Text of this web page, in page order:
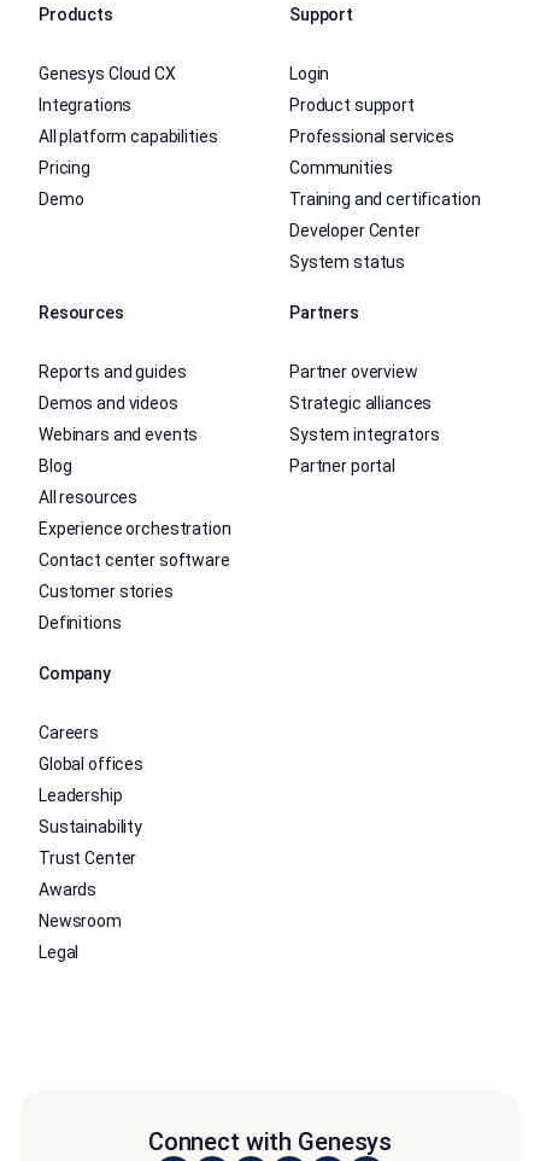
Products
Genesys Cloud CX
Integrations
All platform capabilities
Pricing
Demo
Support
Login
Product support
Professional services
Communities
Training and certification
Developer Center
System status
Resources
Reports and guides
Demos and videos
Webinars and events
Blog
All resources
Experience orchestration
Contact center software
Customer stories
Definitions
Partners
Partner overview
Strategic alliances
System integrators
Partner portal
Company
Careers
Global offices
Leadership
Sustainability
Trust Center
Awards
Newsroom
Legal
Connect with Genesys